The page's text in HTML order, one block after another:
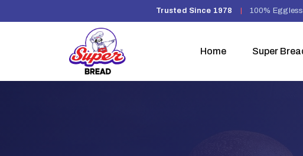
Trusted Since 1978 100%
Home Super